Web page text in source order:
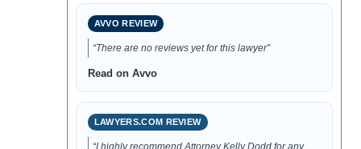
AVVO REVIEW
“There are no reviews yet for this lawyer”
Read on Avvo
LAWYERS.COM REVIEW
“I highly recommend Attorney Kelly Dodd for any